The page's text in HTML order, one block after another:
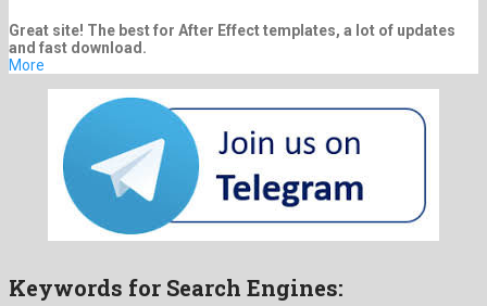
Great site! The best for After Effect templates, a lot of updates
and fast download.
More
Keywords for Search Engines: